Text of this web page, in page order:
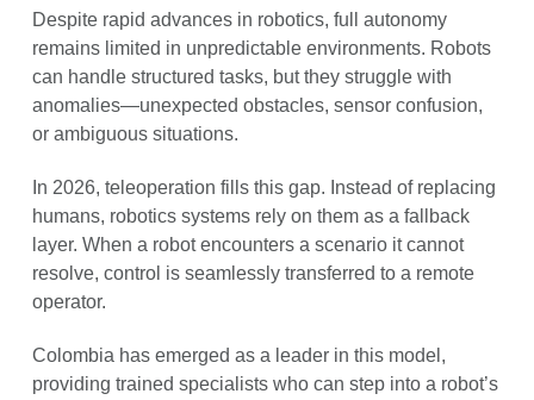
Despite rapid advances in robotics, full autonomy
remains limited in unpredictable environments. Robots
can handle structured tasks, but they struggle with
anomalies—unexpected obstacles, sensor confusion,
or ambiguous situations.
In 2026, teleoperation fills this gap. Instead of replacing
humans, robotics systems rely on them as a fallback
layer. When a robot encounters a scenario it cannot
resolve, control is seamlessly transferred to a remote
operator.
Colombia has emerged as a leader in this model,
providing trained specialists who can step into a robot’s